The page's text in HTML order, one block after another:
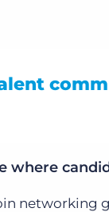
where
networking